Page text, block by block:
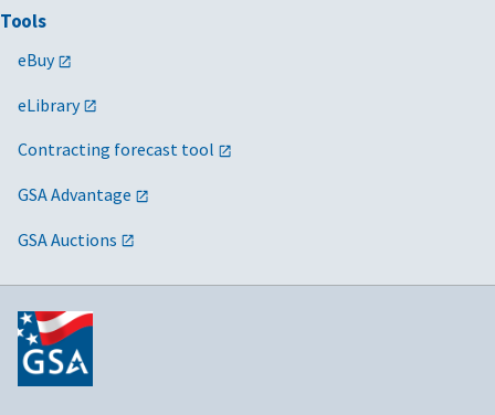
Tools
eBuy
eLibrary
Contracting forecast tool
GSA Advantage
GSA Auctions